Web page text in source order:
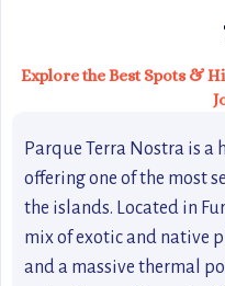
Explore the Best Spots &
Parque Terra Nostra is a
offering one of the most
the islands. Located in
mix of exotic and native
and a massive thermal